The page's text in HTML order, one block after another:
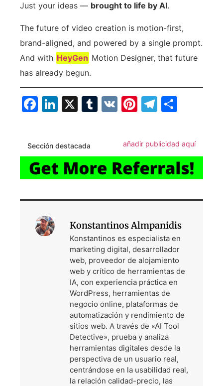
Just your ideas — brought to life by AI.
The future of video creation is motion-first,
brand-aligned, and powered by a single prompt.
And with HeyGen Motion Designer, that future
has already begun.
Facebook
LinkedIn
X Tumblr
VK Pinterest
Sección destacada añadir publicidad aquí
Konstantinos Almpanidis
Konstantinos es especialista en
marketing digital, desarrollador
web, proveedor de alojamiento
web y crítico de herramientas de
IA, con experiencia práctica en
WordPress, herramientas de
negocio online, plataformas de
automatización y rendimiento de
sitios web. A través de «AI Tool
Detective», prueba y analiza
herramientas digitales desde la
perspectiva de un usuario real,
centrándose en la usabilidad real,
la relación calidad-precio, las